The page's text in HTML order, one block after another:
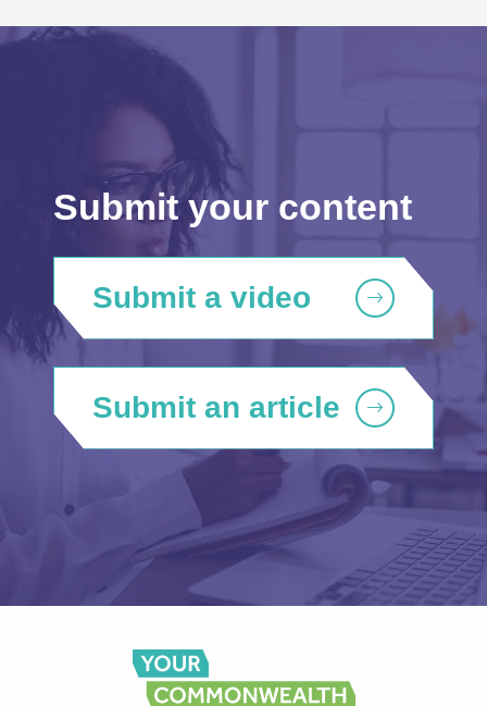
Submit your content
Submit a video
Submit an article